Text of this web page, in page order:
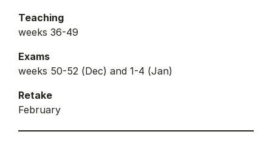
Teaching
weeks 36-49
Exams
weeks 50-52 (Dec) and 1-4 (Jan)
Retake
February